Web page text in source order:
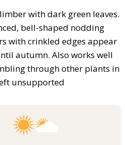
with dark green leaves.
bell-shaped nodding
with crinkled edges appear
autumn. Also works well
through other plants in
unsupported